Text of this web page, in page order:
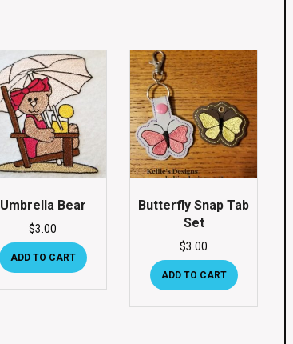
Umbrella Bear
$3.00
ADD TO CART
Butterfly Snap Tab
Set
$3.00
ADD TO CART